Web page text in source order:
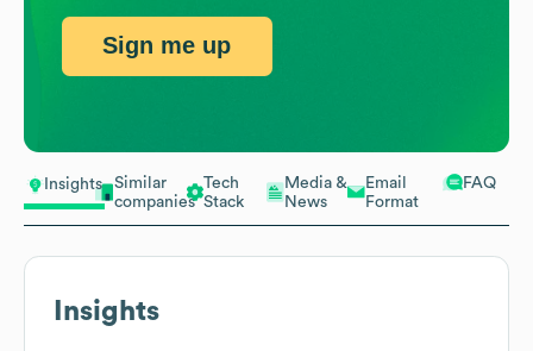
Insights
Similar
companies
Tech
Stack
Media &
News
Email
Format
FAQ
Insights
Sign me up